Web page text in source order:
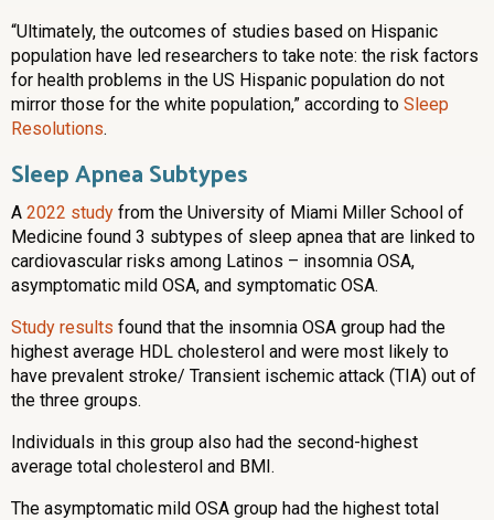
“Ultimately, the outcomes of studies based on Hispanic
population have led researchers to take note: the risk factors
for health problems in the US Hispanic population do not
mirror those for the white population,” according to Sleep
Resolutions.
Sleep Apnea Subtypes
A 2022 study from the University of Miami Miller School of
Medicine found 3 subtypes of sleep apnea that are linked to
cardiovascular risks among Latinos – insomnia OSA,
asymptomatic mild OSA, and symptomatic OSA.
Study results found that the insomnia OSA group had the
highest average HDL cholesterol and were most likely to
have prevalent stroke/ Transient ischemic attack (TIA) out of
the three groups.
Individuals in this group also had the second-highest
average total cholesterol and BMI.
The asymptomatic mild OSA group had the highest total